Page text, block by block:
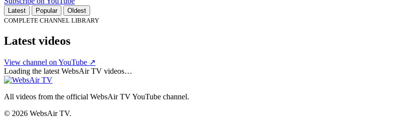
Latest Popular
Oldest
COMPLETE CHANNEL LIBRARY
Latest videos
View channel on YouTube ↗
Loading the latest WebsAir TV videos…
All videos from the official WebsAir TV YouTube channel.
© 2026 WebsAir TV.